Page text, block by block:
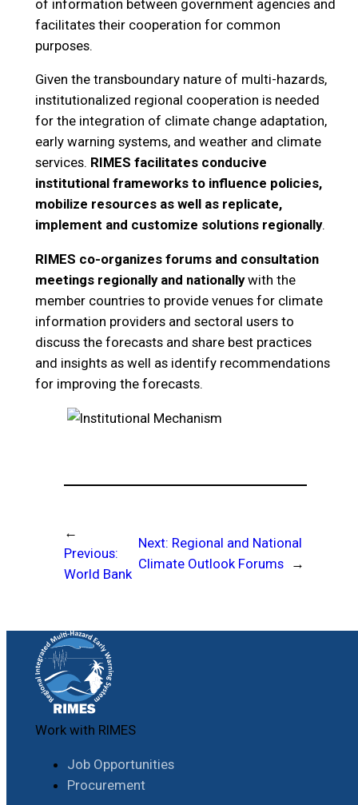
of information between government agencies and
facilitates their cooperation for common
purposes.
Given the transboundary nature of multi-hazards,
institutionalized regional cooperation is needed
for the integration of climate change adaptation,
early warning systems, and weather and climate
services. RIMES facilitates conducive
institutional frameworks to influence policies,
mobilize resources as well as replicate,
implement and customize solutions regionally.
RIMES co-organizes forums and consultation
meetings regionally and nationallywith the
member countries to provide venues for climate
information providers and sectoral users to
discuss the forecasts and share best practices
and insights as well as identify recommendations
for improving the forecasts.
←
Previous:
World Bank
Next: Regional and National
Climate Outlook Forums
→
Work with RIMES
Job Opportunities
Procurement